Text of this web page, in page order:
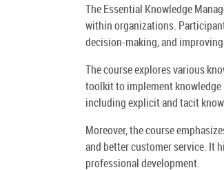
The Essential Knowledge
within organizations.
decision-making, and
The course explores various
toolkit to implement
including explicit and tacit
Moreover, the course
and better customer service. It
professional development.